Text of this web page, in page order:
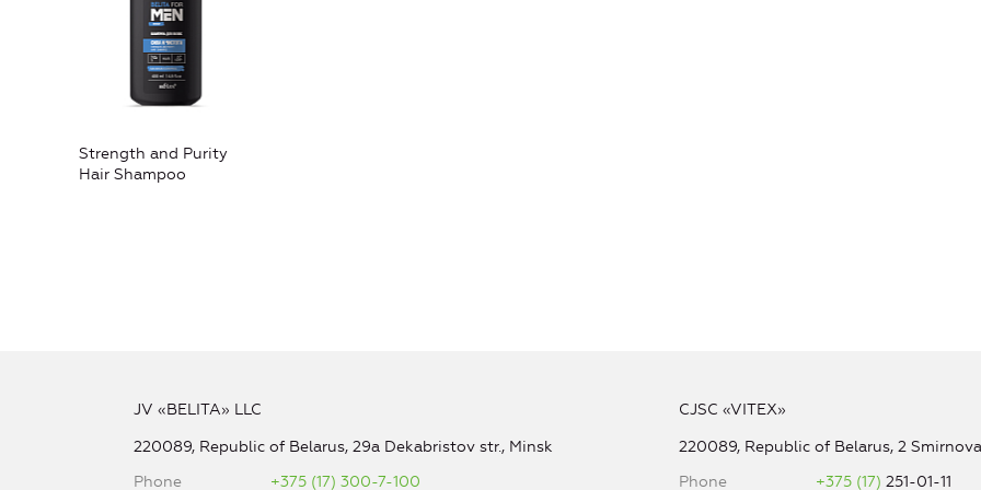
Strength and Purity
Hair Shampoo
JV «BELITA» LLC
220089, Republic of Belarus, 29a Dekabristov str., Minsk
Phone
+375 (17) 300-7-100
CJSC «VITEX»
220089, Republic of Belarus, 2
Phone
+375 (17)251-01-11